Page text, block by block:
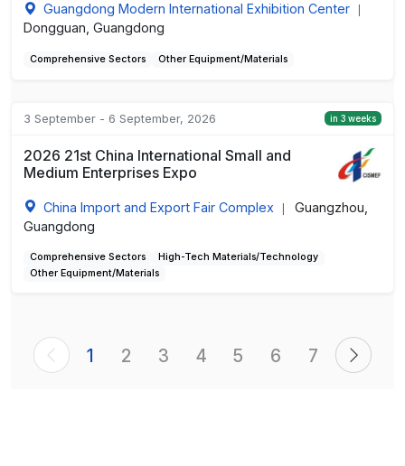
Guangdong Modern International Exhibition Center
Dongguan, Guangdong
Comprehensive Sectors Other Equipment/Materials
3 September - 6 September, 2026 in 3 weeks
2026 21st China International Small and
Medium Enterprises Expo
China Import and Export Fair Complex
Guangzhou,
Guangdong
Comprehensive Sectors
High-Tech Materials/Technology
Other Equipment/Materials
1 2 3 4 5 6 7